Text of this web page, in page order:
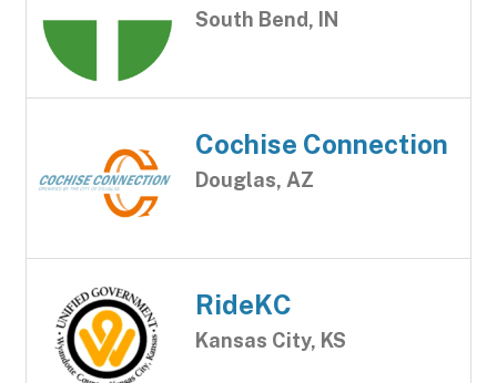
South Bend, IN
Cochise Connection
Douglas, AZ
RideKC
Kansas City, KS